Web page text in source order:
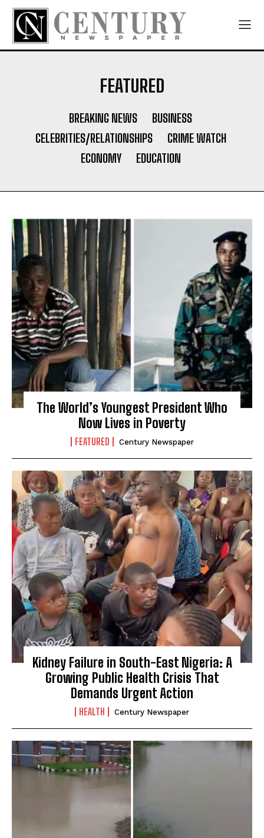
FEATURED
BREAKING NEWS
BUSINESS
CELEBRITIES/RELATIONSHIPS
CRIME WATCH
ECONOMY
EDUCATION
The World’s Youngest President Who
Now Lives in Poverty
FEATURED Century Newspaper
Kidney Failure in South-East Nigeria: A
Growing Public Health Crisis That
Demands Urgent Action
HEALTH Century Newspaper